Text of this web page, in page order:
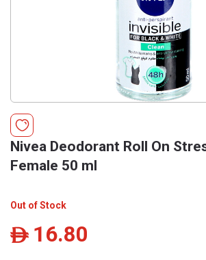
Nivea Deodorant Roll On
Female 50 ml
Out of Stock
ê 16.80